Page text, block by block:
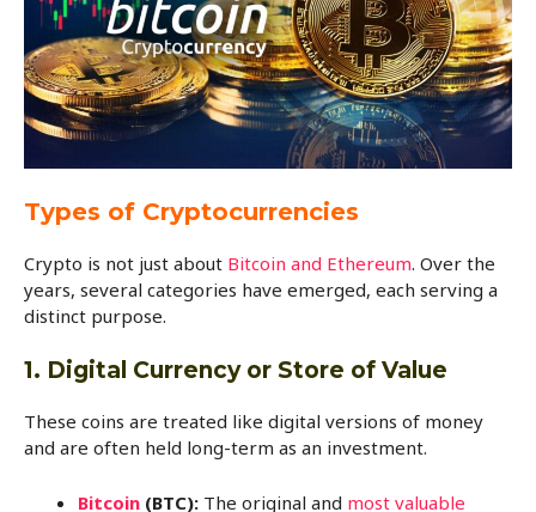
Types of Cryptocurrencies
Crypto is not just about Bitcoin and Ethereum. Over the
years, several categories have emerged, each serving a
distinct purpose.
1. Digital Currency or Store of Value
These coins are treated like digital versions of money
and are often held long-term as an investment.
Bitcoin (BTC): The original and most valuable